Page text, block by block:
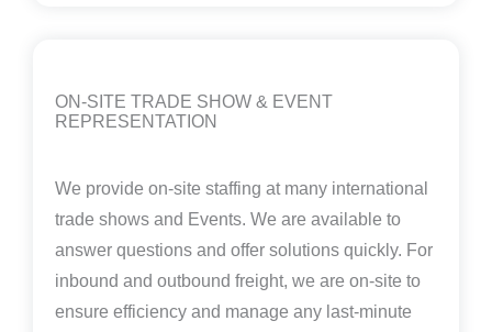
ON-SITE TRADE SHOW & EVENT
REPRESENTATION
We provide on-site staffing at many international
trade shows and Events. We are available to
answer questions and offer solutions quickly. For
inbound and outbound freight, we are on-site to
ensure efficiency and manage any last-minute